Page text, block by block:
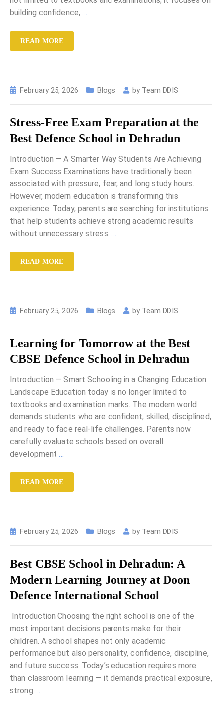
building confidence,…
READ MORE
February 25, 2026 Blogs by Team DDIS
Stress-Free Exam Preparation at the
Best Defence School in Dehradun
Introduction — A Smarter Way Students Are Achieving
Exam Success Examinations have traditionally been
associated with pressure, fear, and long study hours.
However, modern education is transforming this
experience. Today, parents are searching for institutions
that help students achieve strong academic results
without unnecessary stress. …
READ MORE
February 25, 2026 Blogs by Team DDIS
Learning for Tomorrow at the Best
CBSE Defence School in Dehradun
Introduction — Smart Schooling in a Changing Education
Landscape Education today is no longer limited to
textbooks and examination marks. The modern world
demands students who are confident, skilled, disciplined,
and ready to face real-life challenges. Parents now
carefully evaluate schools based on overall
development…
READ MORE
February 25, 2026 Blogs by Team DDIS
Best CBSE School in Dehradun: A
Modern Learning Journey at Doon
Defence International School
Introduction Choosing the right school is one of the
most important decisions parents make for their
children. A school shapes not only academic
performance but also personality, confidence, discipline,
and future success. Today’s education requires more
than classroom learning — it demands practical exposure,
strong …